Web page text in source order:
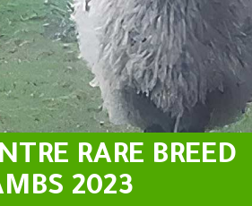
RARE BREED
2023